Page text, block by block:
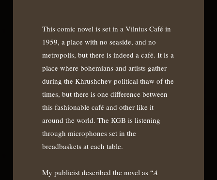
This comic novel is set in a Vilnius Café in
1959, a place with no seaside, and no
metropolis, but there is indeed a café. It is a
place where bohemians and artists gather
during the Khrushchev political thaw of the
times, but there is one difference between
this fashionable café and other like it
around the world. The KGB is listening
through microphones set in the
breadbaskets at each table.
My publicist described the novel as “A